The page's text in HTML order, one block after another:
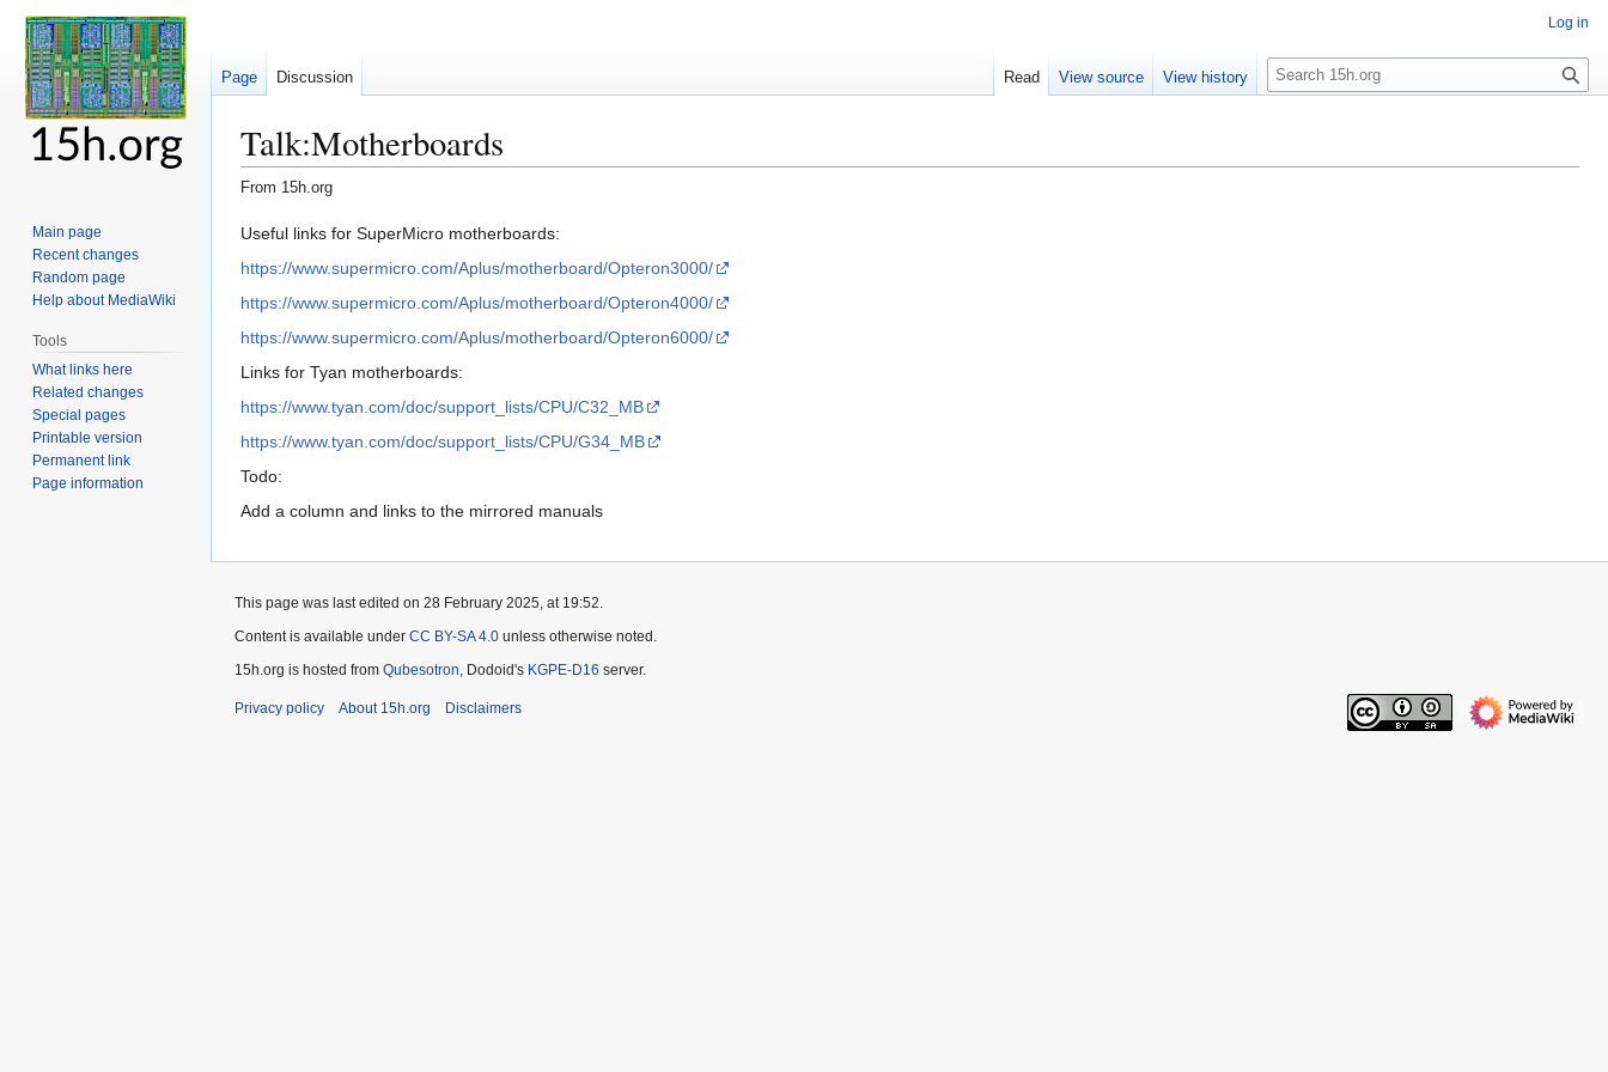
Talk:Motherboards
From 15h.org
Jump
to
Jump
to
Useful links for SuperMicro motherboards:
https://www.supermicro.com/Aplus/motherboard/Opteron3000/
https://www.supermicro.com/Aplus/motherboard/Opteron4000/
https://www.supermicro.com/Aplus/motherboard/Opteron6000/
Links for Tyan motherboards:
https://www.tyan.com/doc/support_lists/CPU/C32_MB
https://www.tyan.com/doc/support_lists/CPU/G34_MB
Todo:
Add a column and links to the mirrored manuals
Log in
Page Discussion Read View source View history
S
e
c
Main page
Recent changes
Random page
Help about MediaWiki
Tools
What links here
Related changes
Special pages
Printable version
Permanent link
Page information
This page was last edited on 28 February 2025, at 19:52.
Content is available under CC BY-SA 4.0 unless otherwise noted.
15h.org is hosted from Qubesotron , Dodoid's KGPE-D16 server.
Privacy policy About 15h.org Disclaimers